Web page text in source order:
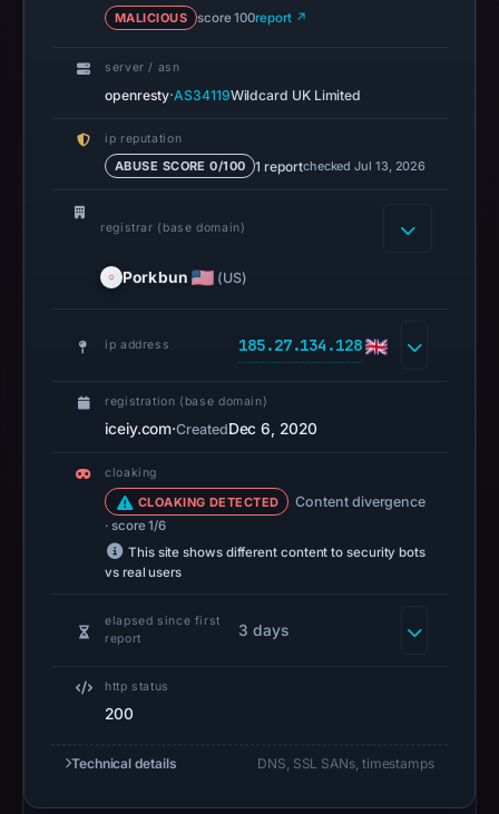
25,
13:23
A
capture
available,
capture
was
recorded.
or
results
establish
Porkbun
MALICIOUS score 100report ↗
server / asn
openresty·AS34119Wildcard UK Limited
ip reputation
ABUSE SCORE 0/100 1 reportchecked Jul 13, 2026
registrar (base domain)
Porkbun (US)
ip address 185.27.134.128
registration (base domain)
iceiy.com·CreatedDec 6, 2020
cloaking
CLOAKING DETECTED Content divergence
· score 1/6
This site shows different content to security bots
vs real users
elapsed since first
report
3 days
http status
200
Technical details DNS, SSL SANs, timestamps